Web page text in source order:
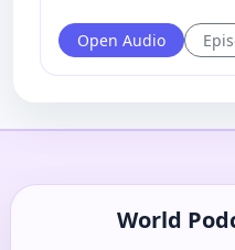
Open Audio
World